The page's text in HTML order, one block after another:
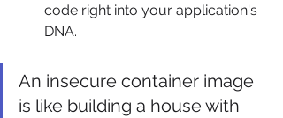
code right into your application's
DNA.
An insecure container image
is like building a house with